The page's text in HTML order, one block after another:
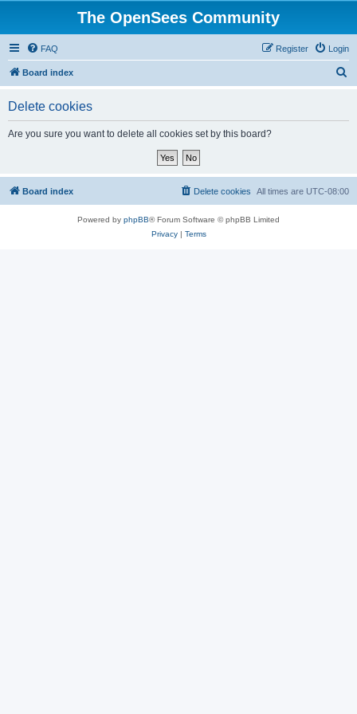
The OpenSees Community
FAQ Login
Register
Board index
Delete cookies
Are you sure you want to delete all cookies set by this board?
Board index All times are UTC-08:00
Delete cookies
Powered by phpBB® Forum Software © phpBB Limited
Privacy| Terms